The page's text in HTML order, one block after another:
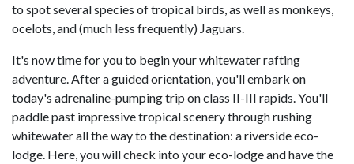
to spot several species of tropical birds, as well as monkeys,
ocelots, and (much less frequently) Jaguars.
It's now time for you to begin your whitewater rafting
adventure. After a guided orientation, you'll embark on
today's adrenaline-pumping trip on class II-III rapids. You'll
paddle past impressive tropical scenery through rushing
whitewater all the way to the destination: a riverside eco-
lodge. Here, you will check into your eco-lodge and have the